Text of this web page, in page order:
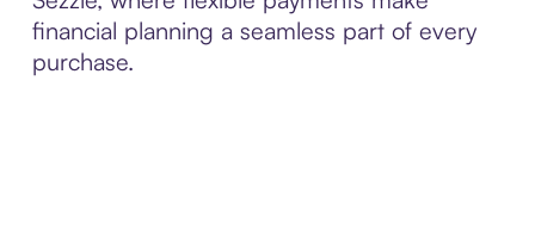
financial planning a seamless part of every
purchase.